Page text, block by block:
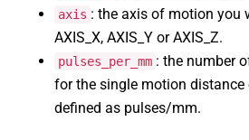
axis : the axis of motion you
AXIS_X, AXIS_Y or AXIS_Z.
pulses_per_mm : the number
for the single motion
defined as pulses/mm.